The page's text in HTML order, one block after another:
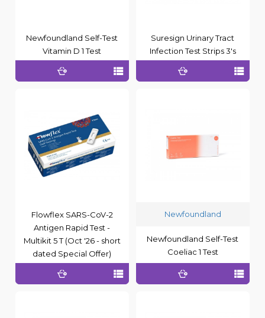
Newfoundland Self-Test
Vitamin D 1 Test
Suresign Urinary Tract
Infection Test Strips 3's
Flowflex SARS-CoV-2
Antigen Rapid Test -
Multikit 5 T (Oct '26 - short
dated Special Offer)
Newfoundland
Newfoundland Self-Test
Coeliac 1 Test